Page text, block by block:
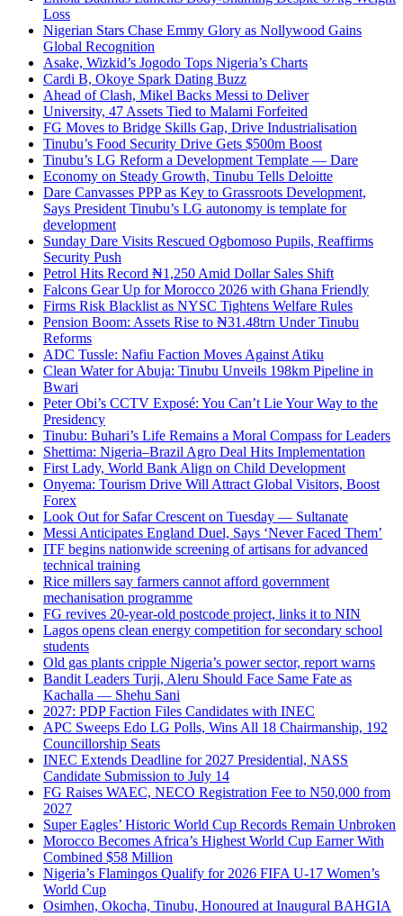
Loss
Nigerian Stars Chase Emmy Glory as Nollywood Gains
Global Recognition
Asake, Wizkid’s Jogodo Tops Nigeria’s Charts
Cardi B, Okoye Spark Dating Buzz
Ahead of Clash, Mikel Backs Messi to Deliver
University, 47 Assets Tied to Malami Forfeited
FG Moves to Bridge Skills Gap, Drive Industrialisation
Tinubu’s Food Security Drive Gets $500m Boost
Tinubu’s LG Reform a Development Template — Dare
Economy on Steady Growth, Tinubu Tells Deloitte
Dare Canvasses PPP as Key to Grassroots Development,
Says President Tinubu’s LG autonomy is template for
development
Sunday Dare Visits Rescued Ogbomoso Pupils, Reaffirms
Security Push
Petrol Hits Record ₦1,250 Amid Dollar Sales Shift
Falcons Gear Up for Morocco 2026 with Ghana Friendly
Firms Risk Blacklist as NYSC Tightens Welfare Rules
Pension Boom: Assets Rise to ₦31.48trn Under Tinubu
Reforms
ADC Tussle: Nafiu Faction Moves Against Atiku
Clean Water for Abuja: Tinubu Unveils 198km Pipeline in
Bwari
Peter Obi’s CCTV Exposé: You Can’t Lie Your Way to the
Presidency
Tinubu: Buhari’s Life Remains a Moral Compass for Leaders
Shettima: Nigeria–Brazil Agro Deal Hits Implementation
First Lady, World Bank Align on Child Development
Onyema: Tourism Drive Will Attract Global Visitors, Boost
Forex
Look Out for Safar Crescent on Tuesday — Sultanate
Messi Anticipates England Duel, Says ‘Never Faced Them’
ITF begins nationwide screening of artisans for advanced
technical training
Rice millers say farmers cannot afford government
mechanisation programme
FG revives 20-year-old postcode project, links it to NIN
Lagos opens clean energy competition for secondary school
students
Old gas plants cripple Nigeria’s power sector, report warns
Bandit Leaders Turji, Aleru Should Face Same Fate as
Kachalla — Shehu Sani
2027: PDP Faction Files Candidates with INEC
APC Sweeps Edo LG Polls, Wins All 18 Chairmanship, 192
Councillorship Seats
INEC Extends Deadline for 2027 Presidential, NASS
Candidate Submission to July 14
FG Raises WAEC, NECO Registration Fee to N50,000 from
2027
Super Eagles’ Historic World Cup Records Remain Unbroken
Morocco Becomes Africa’s Highest World Cup Earner With
Combined $58 Million
Nigeria’s Flamingos Qualify for 2026 FIFA U-17 Women’s
World Cup
Osimhen, Okocha, Tinubu, Honoured at Inaugural BAHGIA